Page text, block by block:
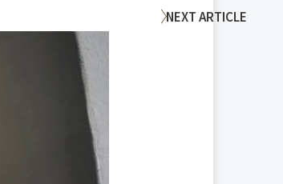
NEXTARTICLE